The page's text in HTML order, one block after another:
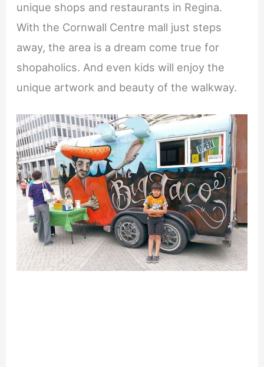
unique shops and restaurants in Regina.
With the Cornwall Centre mall just steps
away, the area is a dream come true for
shopaholics. And even kids will enjoy the
unique artwork and beauty of the walkway.